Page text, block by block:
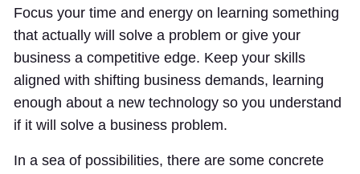
Focus your time and energy on learning something
that actually will solve a problem or give your
business a competitive edge. Keep your skills
aligned with shifting business demands, learning
enough about a new technology so you understand
if it will solve a business problem.
In a sea of possibilities, there are some concrete